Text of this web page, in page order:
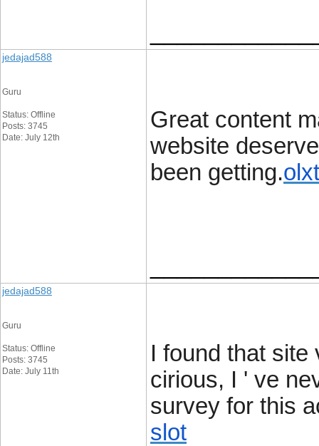
jedajad588
Guru
Status: Offline
Posts: 3745
Date: July 12th
Great content
website
been getting.
jedajad588
Guru
Status: Offline
Posts: 3745
Date: July 11th
I found that
cirious, I ' ve
survey for this
slot